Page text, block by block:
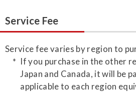
Service Fee
Service fee varies by region to
If you purchase in the other
Japan and Canada, it will be
applicable to each region